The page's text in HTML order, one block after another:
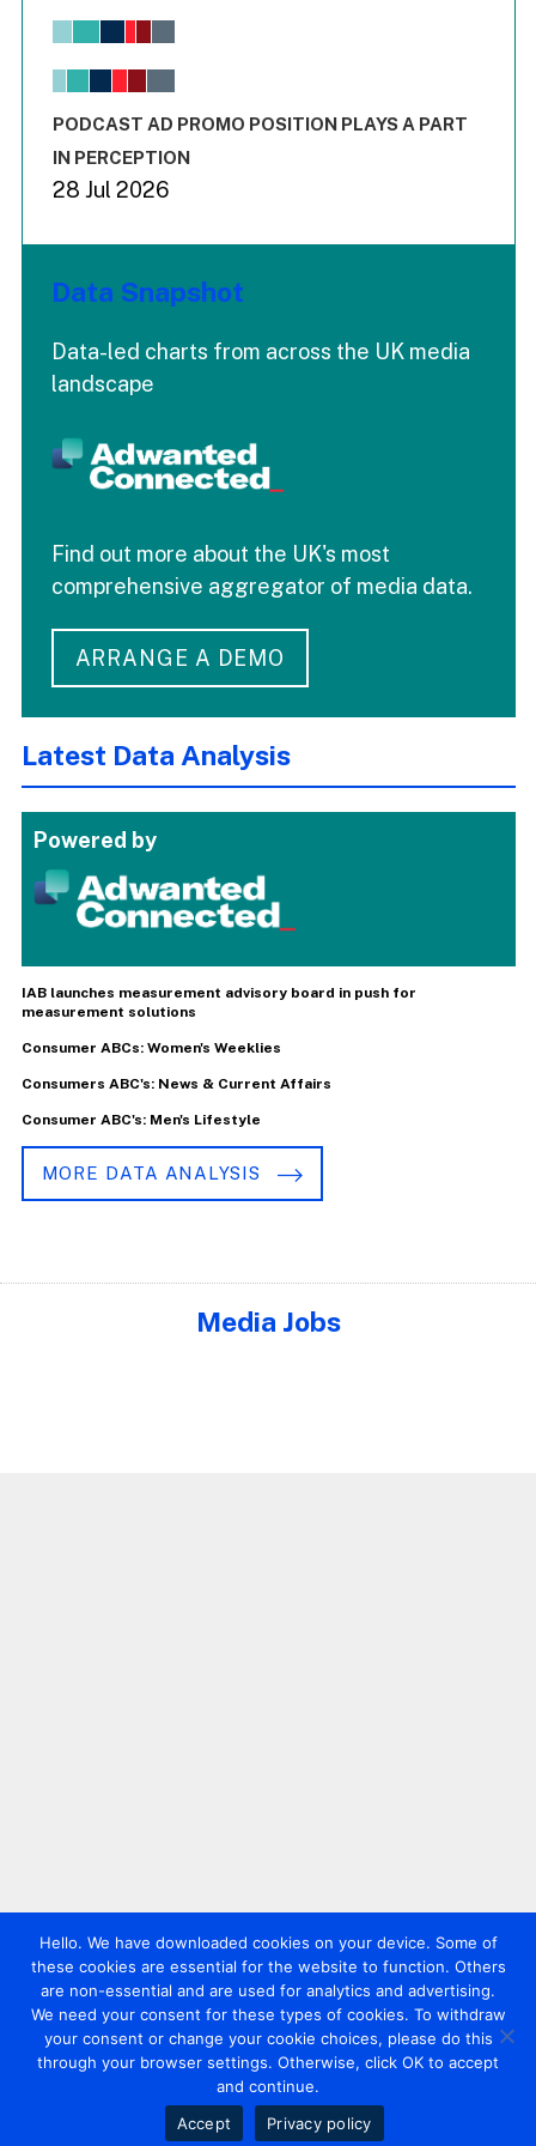
View as data table, Chart
The chart has 1 X axis displaying values. Range: -0.02 to
End of interactive chart.
PODCAST AD PROMO POSITION PLAYS A PART
IN PERCEPTION
28 Jul 2026
Data Snapshot
Data-led charts from across the UK media
landscape
Find out more about the UK's most
comprehensive aggregator of media data.
ARRANGE A DEMO
Latest Data Analysis
Powered by
IAB launches measurement advisory board in push for
measurement solutions
Consumer ABCs: Women's Weeklies
Consumers ABC's: News & Current Affairs
Consumer ABC's: Men's Lifestyle
MORE DATA ANALYSIS
Media Jobs
Hello. We have downloaded cookies on your device. Some of
these cookies are essential for the website to function. Others
are non-essential and are used for analytics and advertising.
We need your consent for these types of cookies. To withdraw
your consent or change your cookie choices, please do this
through your browser settings. Otherwise, click OK to accept
and continue.
Accept
Privacy policy